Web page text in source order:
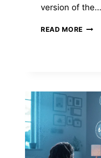
version of the…
READ MORE